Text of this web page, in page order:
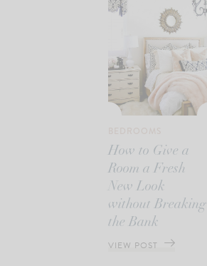
How to Give a
Room a Fresh
New Look
without Breaking
the Bank
VIEW POST